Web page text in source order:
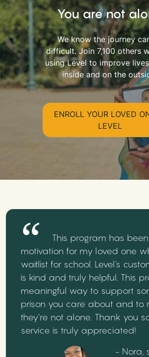
You are not
We know the journey
difficult. Join 7,100 others
using Level to improve
inside and on the
ENROLL YOUR LOVED
LEVEL
This program has
motivation for my loved one
waitlist for school. Level's
is kind and truly helpful. This
meaningful way to support
prison you care about and to
they’re not alone. Thank you
service is truly appreciated!
- Nora,